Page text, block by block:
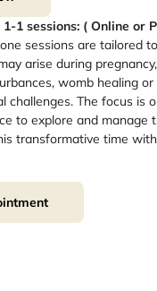
1 sessions: ( Online or
sessions are tailored
arise during
womb healing
challenges. The focus is
to explore and manage
transformative time